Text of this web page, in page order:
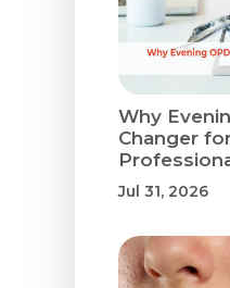
Why
Changer
Jul 31, 2026